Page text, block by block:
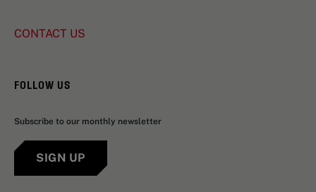
CONTACT US
FOLLOW US
Subscribe to our monthly newsletter
SIGN UP